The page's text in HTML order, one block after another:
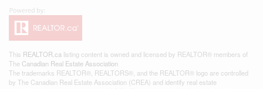
This REALTOR.ca listing content is owned and licensed by REALTOR® members of
The Canadian Real Estate Association
The trademarks REALTOR®, REALTORS®, and the REALTOR® logo are controlled
by The Canadian Real Estate Association (CREA) and identify real estate